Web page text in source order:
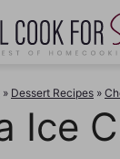
» Dessert Recipes »
Ice